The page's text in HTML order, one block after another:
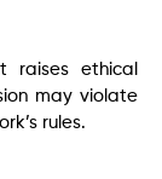
raises ethical
may violate
rules.